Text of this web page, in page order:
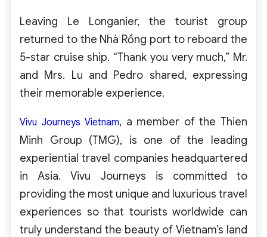
Leaving Le Longanier, the tourist group
returned to the Nhà Rồng port to reboard the
5-star cruise ship. “Thank you very much,” Mr.
and Mrs. Lu and Pedro shared, expressing
their memorable experience.
Vivu Journeys Vietnam, a member of the Thien
Minh Group (TMG), is one of the leading
experiential travel companies headquartered
in Asia. Vivu Journeys is committed to
providing the most unique and luxurious travel
experiences so that tourists worldwide can
truly understand the beauty of Vietnam’s land